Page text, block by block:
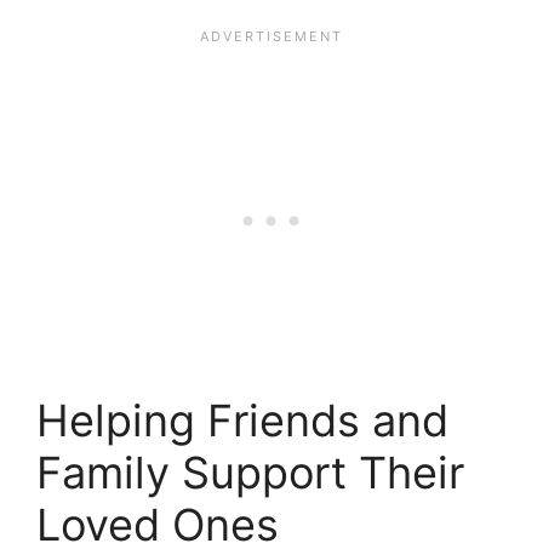
Helping Friends and
Family Support Their
Loved Ones